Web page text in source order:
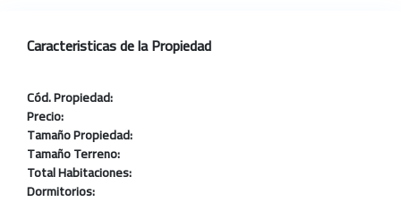
Caracteristicas de la Propiedad
Cód. Propiedad:
Precio:
Tamaño Propiedad:
Tamaño Terreno:
Total Habitaciones:
Dormitorios: